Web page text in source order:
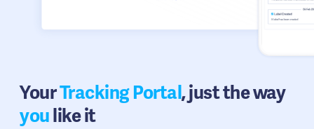
YourTracking Portal, just the way
youlike it